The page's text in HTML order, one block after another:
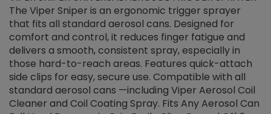
The Viper Sniper is an ergonomic trigger sprayer
that fits all standard aerosol cans. Designed for
comfort and control, it reduces finger fatigue and
delivers a smooth, consistent spray, especially in
those hard-to-reach areas. Features quick-attach
side clips for easy, secure use. Compatible with all
standard aerosol cans —including Viper Aerosol Coil
Cleaner and Coil Coating Spray. Fits Any Aerosol Can